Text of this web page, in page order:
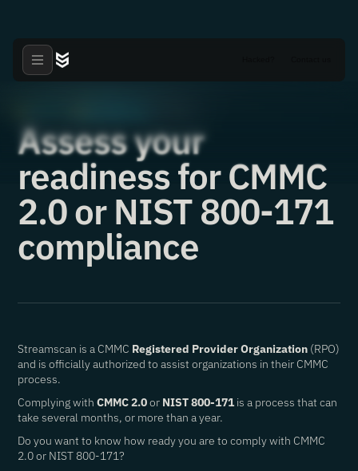
Assess your
readiness for CMMC
2.0 or NIST 800-171
compliance
Streamscan is a CMMC Registered Provider Organization (RPO)
and is officially authorized to assist organizations in their CMMC
process.
Complying withCMMC 2.0or NIST 800-171is a process that can
take several months, or more than a year.
Do you want to know how ready you are to comply with CMMC
2.0 or NIST 800-171?